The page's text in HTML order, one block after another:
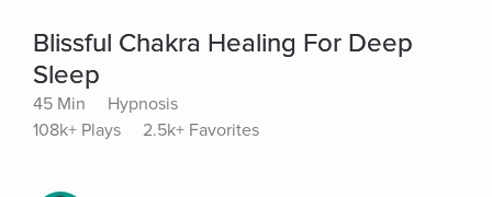
Blissful Chakra Healing For Deep
Sleep
45 Min
Hypnosis
108k+ Plays
2.5k+ Favorites